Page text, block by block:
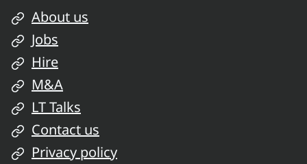
About us
Jobs
Hire
M&A
LT Talks
Contact us
Privacy policy